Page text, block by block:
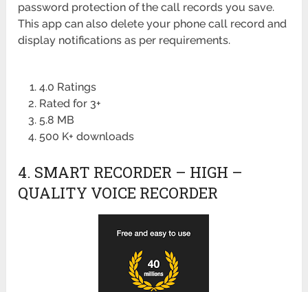
password protection of the call records you save.
This app can also delete your phone call record and
display notifications as per requirements.
4.0 Ratings
Rated for 3+
5.8 MB
500 K+ downloads
4. SMART RECORDER – HIGH –
QUALITY VOICE RECORDER